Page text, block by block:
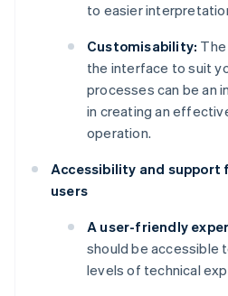
to easier
Customisability:
the interface to suit
processes can be an
in creating an
operation.
Accessibility and support
users
A user-friendly
should be accessible
levels of technical